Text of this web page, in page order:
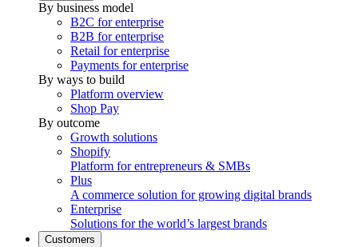
By business model
B2C for enterprise
B2B for enterprise
Retail for enterprise
Payments for enterprise
By ways to build
Platform overview
Shop Pay
By outcome
Growth solutions
Shopify
Platform for entrepreneurs & SMBs
Plus
A commerce solution for growing digital brands
Enterprise
Solutions for the world’s largest brands
Customers